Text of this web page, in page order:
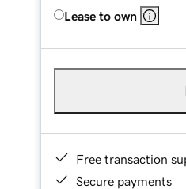
Lease to own
Free transaction
Secure payments